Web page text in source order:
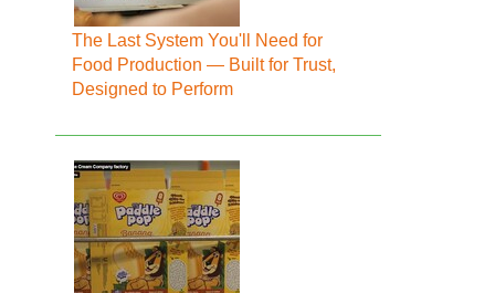
The Last System You'll Need for
Food Production — Built for Trust,
Designed to Perform